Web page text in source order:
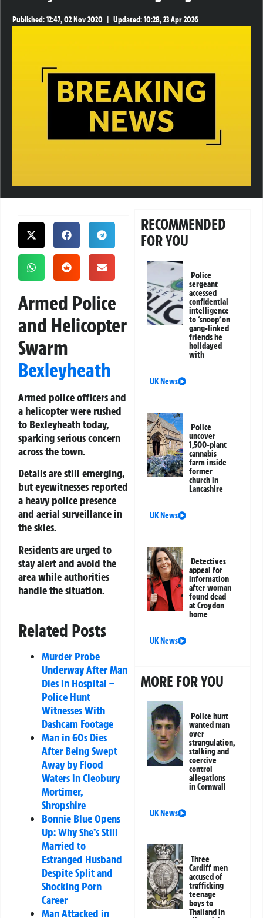
Published:12:47, 02 Nov 2020 Updated:10:28, 23 Apr 2026
Armed Police
and Helicopter
Swarm
Bexleyheath
Armed police officers and
a helicopter were rushed
to Bexleyheath today,
sparking serious concern
across the town.
Details are still emerging,
but eyewitnesses reported
a heavy police presence
and aerial surveillance in
the skies.
Residents are urged to
stay alert and avoid the
area while authorities
handle the situation.
Related Posts
Murder Probe
Underway After Man
Dies in Hospital –
Police Hunt
Witnesses With
Dashcam Footage
Man in 60s Dies
After Being Swept
Away by Flood
Waters in Cleobury
Mortimer,
Shropshire
Bonnie Blue Opens
Up: Why She’s Still
Married to
Estranged Husband
Despite Split and
Shocking Porn
Career
Man Attacked in
RECOMMENDED
FOR YOU
Police
sergeant
accessed
confidential
intelligence
to ‘snoop’ on
gang-linked
friends he
holidayed
with
UK News
Police
uncover
1,500-plant
cannabis
farm inside
former
church in
Lancashire
UK News
Detectives
appeal for
information
after woman
found dead
at Croydon
home
UK News
MORE FOR YOU
Police hunt
wanted man
over
strangulation,
stalking and
coercive
control
allegations
in Cornwall
UK News
Three
Cardiff men
accused of
trafficking
teenage
boys to
Thailand in